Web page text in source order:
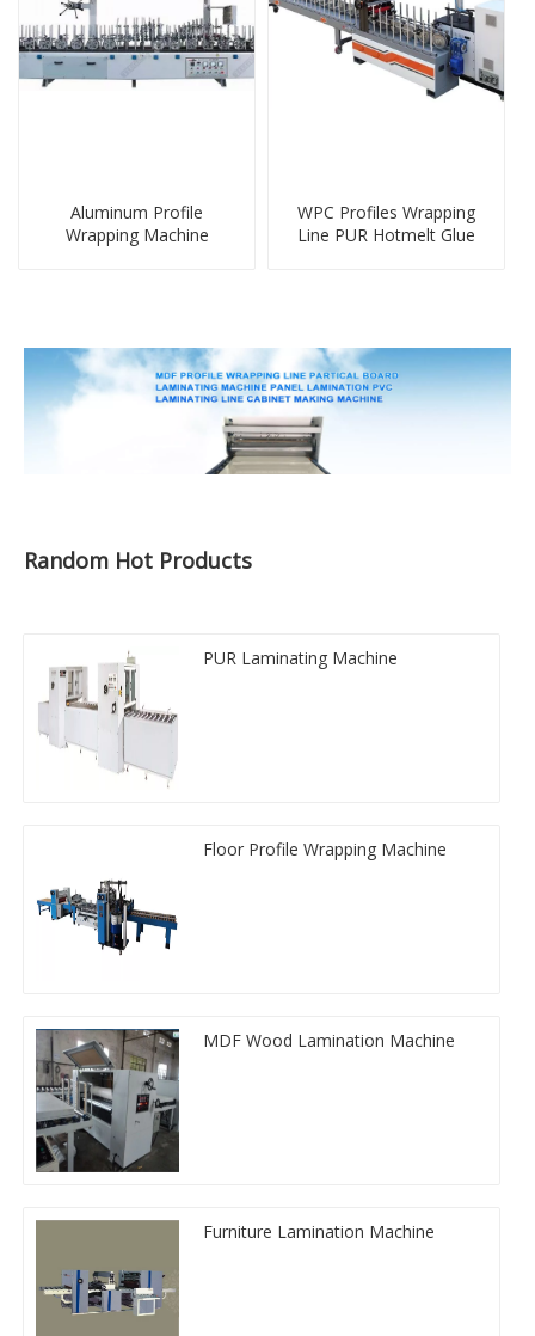
Aluminum Profile
Wrapping Machine
WPC Profiles Wrapping
Line PUR Hotmelt Glue
Random Hot Products
PUR Laminating Machine
Floor Profile Wrapping Machine
MDF Wood Lamination Machine
Furniture Lamination Machine